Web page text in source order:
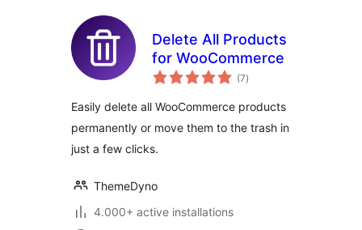
Delete All Products
for WooCommerce
(7total
ratings
)
Easily delete all WooCommerce products
permanently or move them to the trash in
just a few clicks.
ThemeDyno
4.000+ active installations